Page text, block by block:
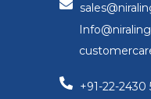
+91-22-2430